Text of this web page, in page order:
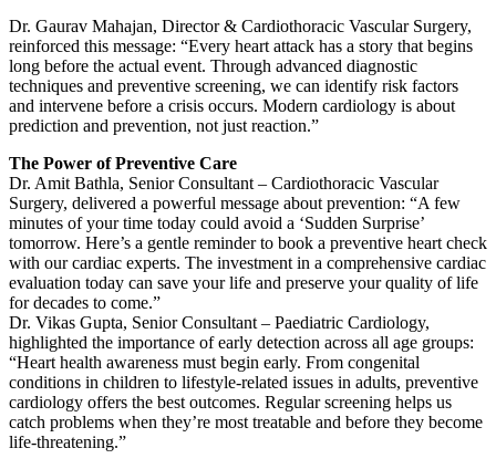
Dr. Gaurav Mahajan, Director & Cardiothoracic Vascular Surgery,
reinforced this message: “Every heart attack has a story that begins
long before the actual event. Through advanced diagnostic
techniques and preventive screening, we can identify risk factors
and intervene before a crisis occurs. Modern cardiology is about
prediction and prevention, not just reaction.”
The Power of Preventive Care
Dr. Amit Bathla, Senior Consultant – Cardiothoracic Vascular
Surgery, delivered a powerful message about prevention: “A few
minutes of your time today could avoid a ‘Sudden Surprise’
tomorrow. Here’s a gentle reminder to book a preventive heart check
with our cardiac experts. The investment in a comprehensive cardiac
evaluation today can save your life and preserve your quality of life
for decades to come.”
Dr. Vikas Gupta, Senior Consultant – Paediatric Cardiology,
highlighted the importance of early detection across all age groups:
“Heart health awareness must begin early. From congenital
conditions in children to lifestyle-related issues in adults, preventive
cardiology offers the best outcomes. Regular screening helps us
catch problems when they’re most treatable and before they become
life-threatening.”